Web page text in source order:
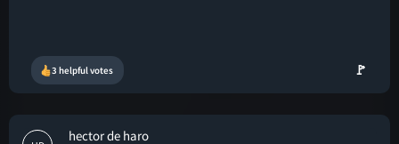
3 helpful votes 🚩
hector de haro